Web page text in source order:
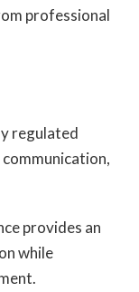
professional
regulated
provides an
while